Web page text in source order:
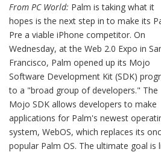
From PC World: Palm is taking what it
hopes is the next step in to make its
Pre a viable iPhone competitor. On
Wednesday, at the Web 2.0 Expo in
Francisco, Palm opened up its Mojo
Software Development Kit (SDK)
to a "broad group of developers." The
Mojo SDK allows developers to make
applications for Palm's newest
system, WebOS, which replaces its
popular Palm OS. The ultimate goal is